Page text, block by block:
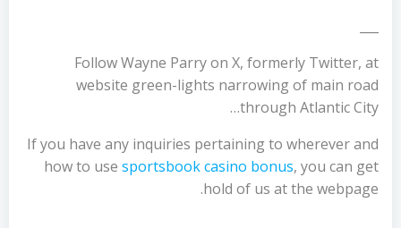
Follow Wayne Parry on X, formerly Twitter, at
website green-lights narrowing of main road
through Atlantic City…
If you have any inquiries pertaining to wherever and
how to use sportsbook casino bonus, you can get
hold of us at the webpage.